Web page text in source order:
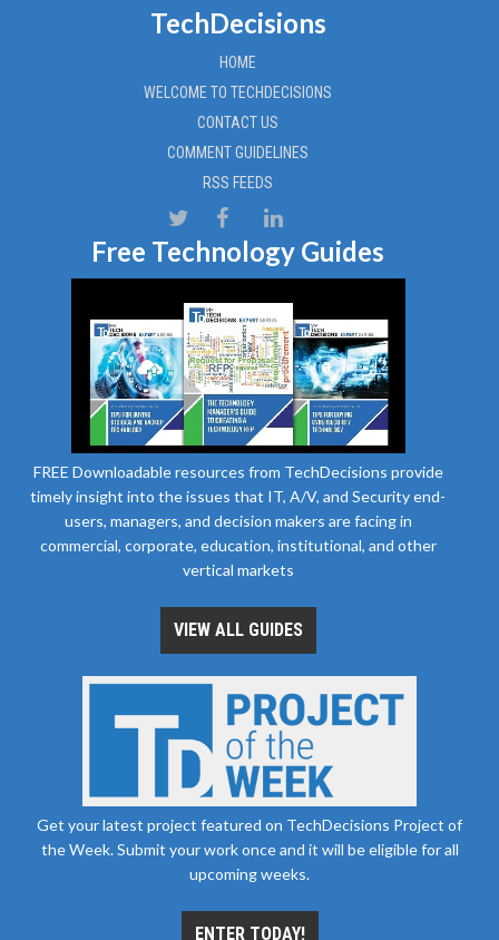
TechDecisions
HOME
WELCOME TO TECHDECISIONS
CONTACT US
COMMENT GUIDELINES
RSS FEEDS
Free Technology Guides
FREE Downloadable resources from TechDecisions provide
timely insight into the issues that IT, A/V, and Security end-
users, managers, and decision makers are facing in
commercial, corporate, education, institutional, and other
vertical markets
VIEW ALL GUIDES
Get your latest project featured on TechDecisions Project of
the Week. Submit your work once and it will be eligible for all
upcoming weeks.
ENTER TODAY!